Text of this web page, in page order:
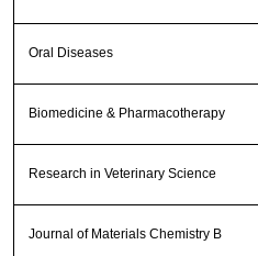
Oral Diseases
Biomedicine & Pharmacotherapy
Research in Veterinary Science
Journal of Materials Chemistry B